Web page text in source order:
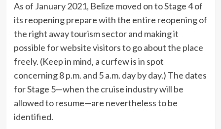
As of January 2021, Belize moved on to Stage 4 of
its reopening prepare with the entire reopening of
the right away tourism sector and making it
possible for website visitors to go about the place
freely. (Keep in mind, a curfew is in spot
concerning 8 p.m. and 5 a.m. day by day.) The dates
for Stage 5—when the cruise industry will be
allowed to resume—are nevertheless to be
identified.